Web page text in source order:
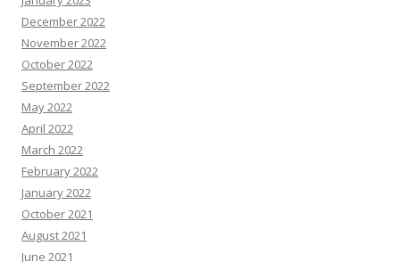
December 2022
November 2022
October 2022
September 2022
May 2022
April 2022
March 2022
February 2022
January 2022
October 2021
August 2021
June 2021